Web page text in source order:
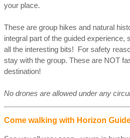
your place.
These are group hikes and natural
integral part of the guided experience,
all the interesting bits! For safety
stay with the group. These are NOT
destination!
No drones are allowed under any
Come walking with Horizon